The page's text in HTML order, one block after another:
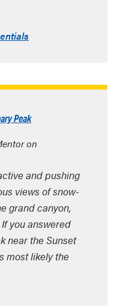
Peak
on
and pushing
views of snow-
grand canyon,
you answered
near the Sunset
most likely the